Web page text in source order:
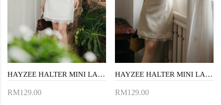
HAYZEE HALTER MINI LACE DRESS (WHITE)
RM129.00
HAYZEE HALTER MINI LACE DRESS (BEIGE)
RM129.00